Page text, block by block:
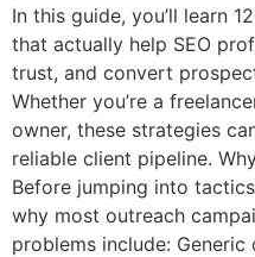
In this guide, you’ll learn
that actually help SEO
trust, and convert
Whether you’re a
owner, these strategies
reliable client pipeline.
Before jumping into
why most outreach
problems include: